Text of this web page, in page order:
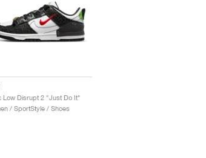
Low Disrupt 2 "Just Do It"
/ SportStyle / Shoes